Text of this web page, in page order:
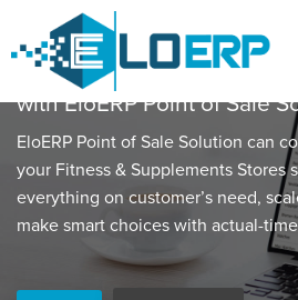
Grow your Fitness &
with EloERP Point of Sale
EloERP Point of Sale Solution can
your Fitness & Supplements Stores
everything on customer’s need,
make smart choices with actual-